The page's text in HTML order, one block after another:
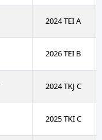
2024 TEI A
2026 TEI B
2024 TKJ C
2025 TKI C